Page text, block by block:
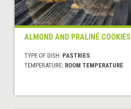
ALMOND AND PRALINÉ COOKIES
TYPE OF DISH: PASTRIES
TEMPERATURE: ROOM TEMPERATURE